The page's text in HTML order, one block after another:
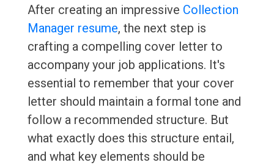
After creating an impressive Collection
Manager resume, the next step is
crafting a compelling cover letter to
accompany your job applications. It's
essential to remember that your cover
letter should maintain a formal tone and
follow a recommended structure. But
what exactly does this structure entail,
and what key elements should be